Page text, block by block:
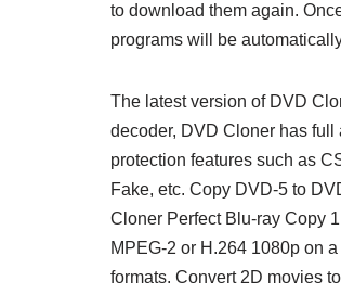
to download them again.
programs will be
The latest version of DVD
decoder, DVD Cloner has
protection features such as
Fake, etc. Copy DVD-5 to
Cloner Perfect Blu-ray Copy
MPEG-2 or H.264 1080p on
formats. Convert 2D movies